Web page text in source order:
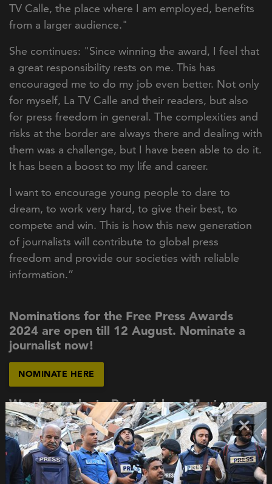
TV Calle, the place where I am employed, benefits
from a larger audience."
She continues: "Since winning the award, I feel that
a great responsibility rests on me. This has
encouraged me to do my job even better. Not only
for myself, La TV Calle and their readers, but also
for press freedom in general. The complexities and
risks at the border are always there and dealing with
them was a challenge, but I have been able to do it.
It has been a boost to my life and career.
I want to encourage young people to dare to
dream, to work very hard, to give their best, to
compete and win. This is how this new generation
of journalists will contribute to global press
freedom and provide our societies with reliable
information.”
Nominations for the Free Press Awards
2024 are open till 12 August. Nominate a
journalist now!
NOMINATE HERE
We also spoke to Rozina Islam, Most
Resilient Journalist of 2021.
READ THE STORY
×